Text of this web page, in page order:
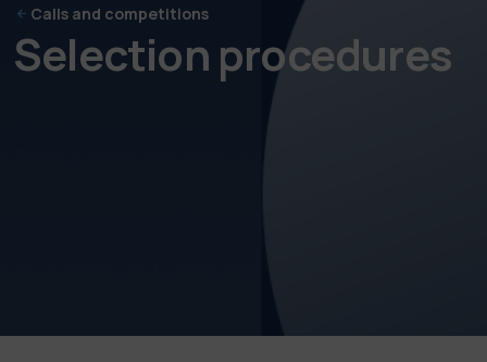
Calls and competitions
Selection procedures